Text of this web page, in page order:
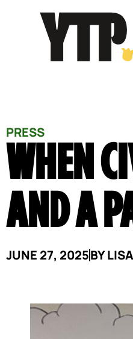
PRESS
WHEN
AND A
JUNE 27, 2025BYLISA